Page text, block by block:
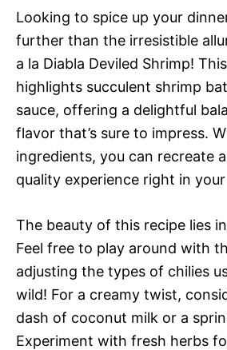
Looking to spice up your
further than the irresistible
a la Diabla Deviled Shrimp!
highlights succulent shrimp
sauce, offering a delightful
flavor that’s sure to impress.
ingredients, you can recreate
quality experience right in
The beauty of this recipe lies
Feel free to play around with
adjusting the types of chilies
wild! For a creamy twist,
dash of coconut milk or a
Experiment with fresh herbs